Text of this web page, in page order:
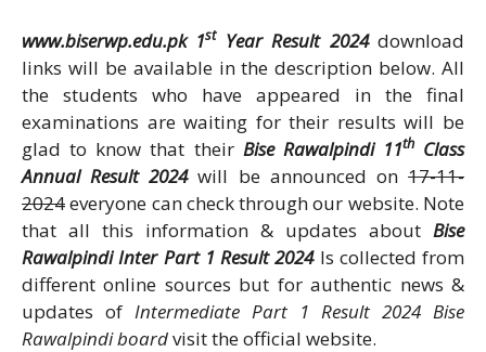
www.biserwp.edu.pk 1stYear Result 2024download
links will be available in the description below. All
the students who have appeared in the final
examinations are waiting for their results will be
glad to know that their Bise Rawalpindi 11thClass
Annual Result 2024will be announced on17-11-
2024everyone can check through our website. Note
that all this information & updates about Bise
Rawalpindi Inter Part 1 Result 2024Is collected from
different online sources but for authentic news &
updates of Intermediate Part 1 Result 2024 Bise
Rawalpindi boardvisit the official website.